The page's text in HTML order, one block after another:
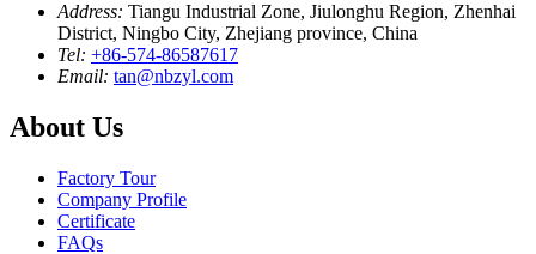
Address: Tiangu Industrial Zone, Jiulonghu Region, Zhenhai
District, Ningbo City, Zhejiang province, China
Tel: +86-574-86587617
Email: tan@nbzyl.com
About Us
Factory Tour
Company Profile
Certificate
FAQs